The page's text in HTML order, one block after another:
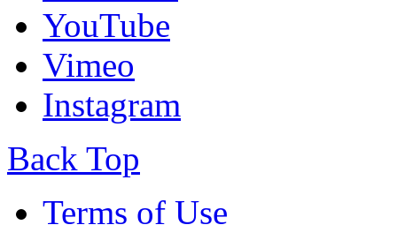
YouTube
Vimeo
Instagram
Back Top
Terms of Use